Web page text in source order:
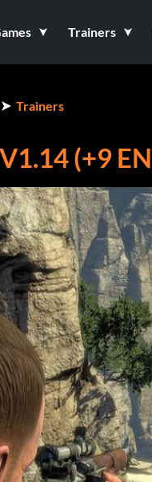
Trainers
Trainers
(+9